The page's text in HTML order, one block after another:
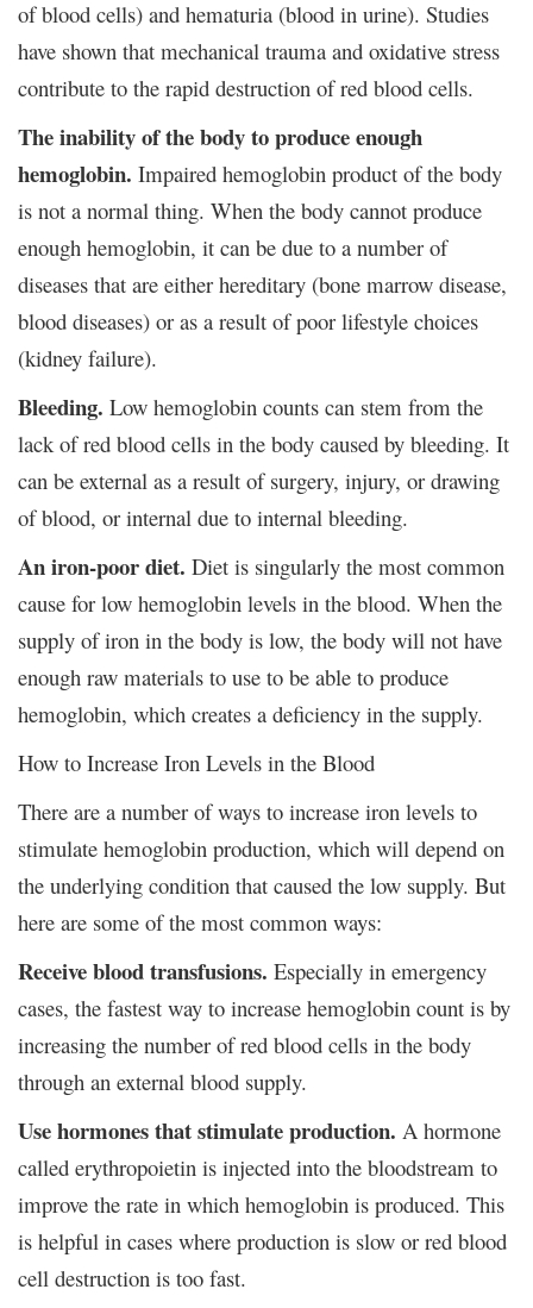
of blood cells) and hematuria (blood in urine). Studies
have shown that mechanical trauma and oxidative stress
contribute to the rapid destruction of red blood cells.
The inability of the body to produce enough
hemoglobin. Impaired hemoglobin product of the body
is not a normal thing. When the body cannot produce
enough hemoglobin, it can be due to a number of
diseases that are either hereditary (bone marrow disease,
blood diseases) or as a result of poor lifestyle choices
(kidney failure).
Bleeding. Low hemoglobin counts can stem from the
lack of red blood cells in the body caused by bleeding. It
can be external as a result of surgery, injury, or drawing
of blood, or internal due to internal bleeding.
An iron-poor diet. Diet is singularly the most common
cause for low hemoglobin levels in the blood. When the
supply of iron in the body is low, the body will not have
enough raw materials to use to be able to produce
hemoglobin, which creates a deficiency in the supply.
How to Increase Iron Levels in the Blood
There are a number of ways to increase iron levels to
stimulate hemoglobin production, which will depend on
the underlying condition that caused the low supply. But
here are some of the most common ways:
Receive blood transfusions. Especially in emergency
cases, the fastest way to increase hemoglobin count is by
increasing the number of red blood cells in the body
through an external blood supply.
Use hormones that stimulate production. A hormone
called erythropoietin is injected into the bloodstream to
improve the rate in which hemoglobin is produced. This
is helpful in cases where production is slow or red blood
cell destruction is too fast.